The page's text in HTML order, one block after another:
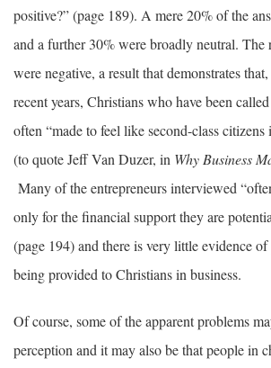
positive?” (page 189). A mere 20% of the
and a further 30% were broadly neutral. The
were negative, a result that demonstrates
recent years, Christians who have been
often “made to feel like second-class
(to quote Jeff Van Duzer, in Why Business
Many of the entrepreneurs interviewed
only for the financial support they are
(page 194) and there is very little evidence
being provided to Christians in business.
Of course, some of the apparent problems
perception and it may also be that people in